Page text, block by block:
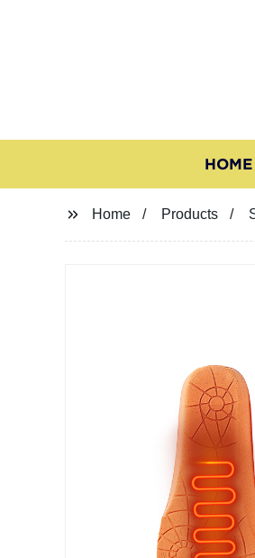
HOME
Home Products